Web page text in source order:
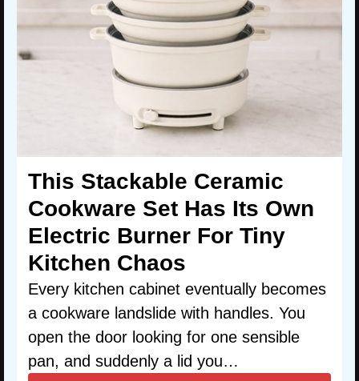
This Stackable Ceramic
Cookware Set Has Its Own
Electric Burner For Tiny
Kitchen Chaos
Every kitchen cabinet eventually becomes
a cookware landslide with handles. You
open the door looking for one sensible
pan, and suddenly a lid you…